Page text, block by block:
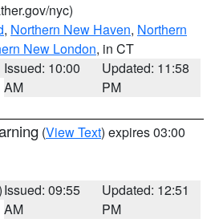
nyc)
, Northern New Haven, Northern
New London, in CT
Issued: 10:00
AM
Updated: 11:58
PM
(View Text) expires 03:00
Issued: 09:55
AM
Updated: 12:51
PM